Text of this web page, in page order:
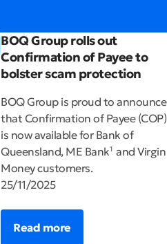
BOQ Group rolls out
Confirmation of Payee to
bolster scam protection
BOQ Group is proud to announce
that Confirmation of Payee (COP)
is now available for Bank of
Queensland, ME Bank1 and Virgin
Money customers.
25/11/2025
Read more